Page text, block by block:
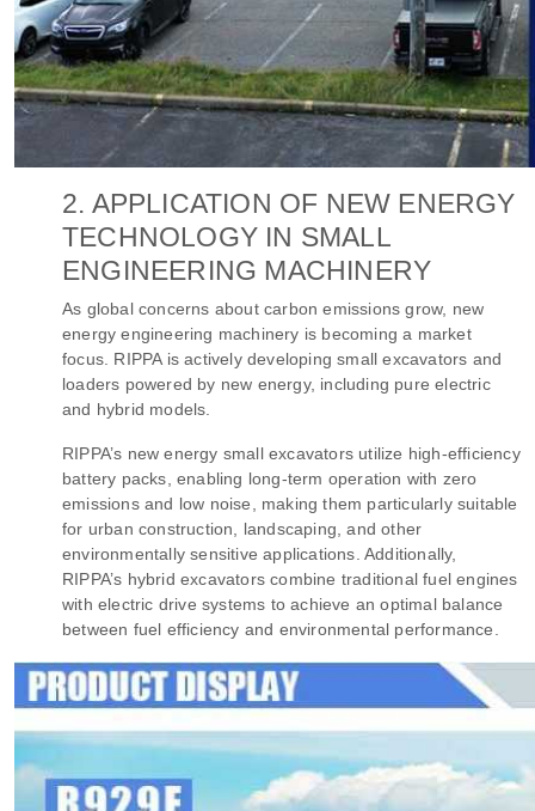
2. APPLICATION OF NEW ENERGY
TECHNOLOGY IN SMALL
ENGINEERING MACHINERY
As global concerns about carbon emissions grow, new
energy engineering machinery is becoming a market
focus. RIPPA is actively developing small excavators and
loaders powered by new energy, including pure electric
and hybrid models.
RIPPA’s new energy small excavators utilize high-efficiency
battery packs, enabling long-term operation with zero
emissions and low noise, making them particularly suitable
for urban construction, landscaping, and other
environmentally sensitive applications. Additionally,
RIPPA’s hybrid excavators combine traditional fuel engines
with electric drive systems to achieve an optimal balance
between fuel efficiency and environmental performance.